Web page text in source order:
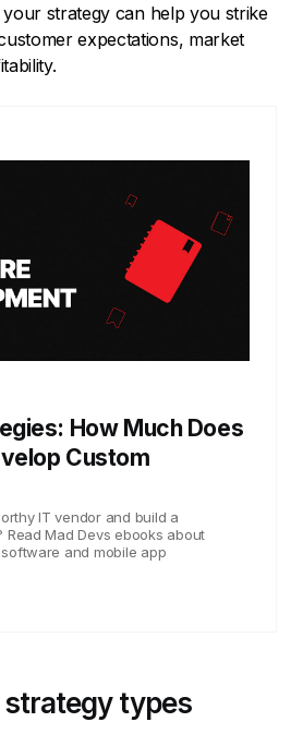
strategy can help you strike
expectations, market
How Much Does
Custom
IT vendor and build a
Mad Devs ebooks about
and mobile app
strategy types